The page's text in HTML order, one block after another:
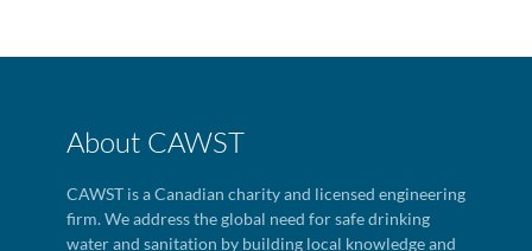
About CAWST
CAWST is a Canadian charity and licensed engineering
firm. We address the global need for safe drinking
water and sanitation by building local knowledge and